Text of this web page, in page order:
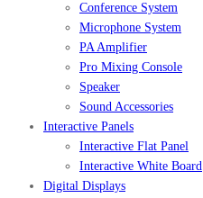
Conference System
Microphone System
PA Amplifier
Pro Mixing Console
Speaker
Sound Accessories
Interactive Panels
Interactive Flat Panel
Interactive White Board
Digital Displays